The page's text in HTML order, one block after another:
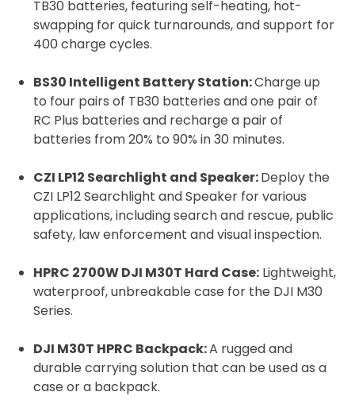
TB30 batteries, featuring self-heating, hot-
swapping for quick turnarounds, and support for
400 charge cycles.
BS30 Intelligent Battery Station:Charge up
to four pairs of TB30 batteries and one pair of
RC Plus batteries and recharge a pair of
batteries from 20% to 90% in 30 minutes.
CZI LP12 Searchlight and Speaker:Deploy the
CZI LP12 Searchlight and Speaker for various
applications, including search and rescue, public
safety, law enforcement and visual inspection.
HPRC 2700W DJI M30T Hard Case: Lightweight,
waterproof, unbreakable case for the DJI M30
Series.
DJI M30T HPRC Backpack:A rugged and
durable carrying solution that can be used as a
case or a backpack.